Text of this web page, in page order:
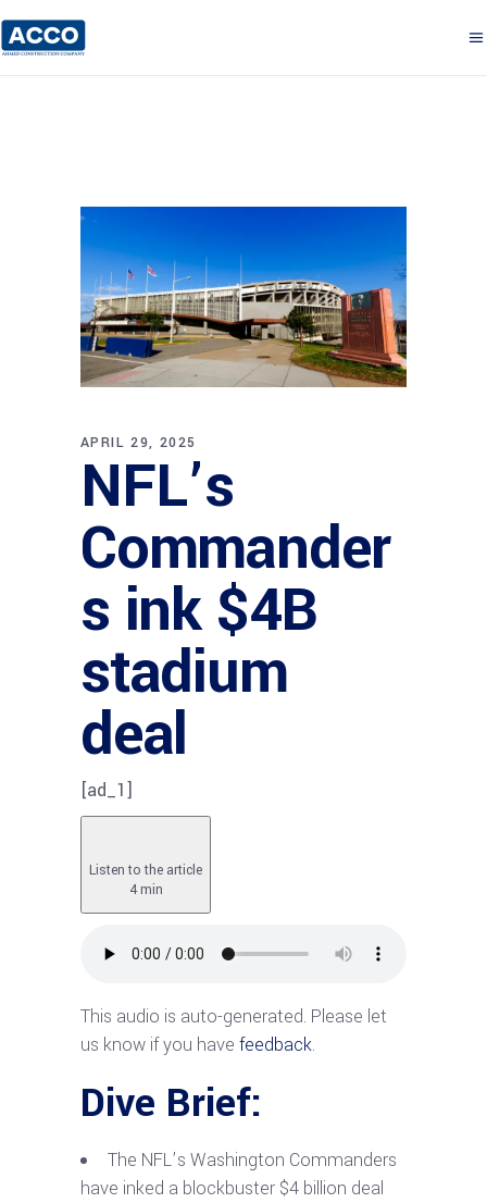
APRIL 29, 2025
NFL’s
Commander
s ink $4B
stadium
deal
[ad_1]
Listen to the article
4 min
This audio is auto-generated. Please let
us know if you have feedback.
Dive Brief:
The NFL’s Washington Commanders
have inked a blockbuster $4 billion deal